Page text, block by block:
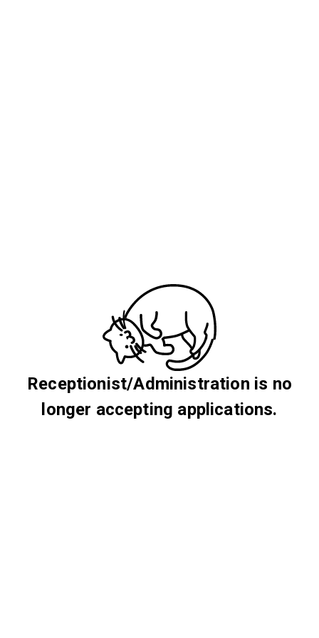
Receptionist/Administration is no
longer accepting applications.